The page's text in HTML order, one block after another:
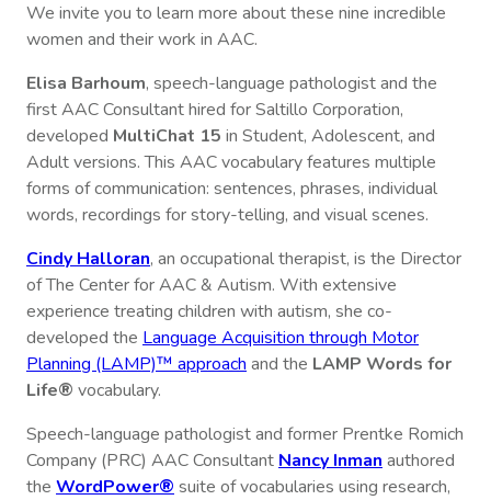
We invite you to learn more about these nine incredible
women and their work in AAC.
Elisa Barhoum, speech-language pathologist and the
first AAC Consultant hired for Saltillo Corporation,
developed MultiChat 15 in Student, Adolescent, and
Adult versions. This AAC vocabulary features multiple
forms of communication: sentences, phrases, individual
words, recordings for story-telling, and visual scenes.
Cindy Halloran, an occupational therapist, is the Director
of The Center for AAC & Autism. With extensive
experience treating children with autism, she co-
developed the Language Acquisition through Motor
Planning (LAMP)™ approach and the LAMP Words for
Life® vocabulary.
Speech-language pathologist and former Prentke Romich
Company (PRC) AAC Consultant Nancy Inman authored
the WordPower® suite of vocabularies using research,